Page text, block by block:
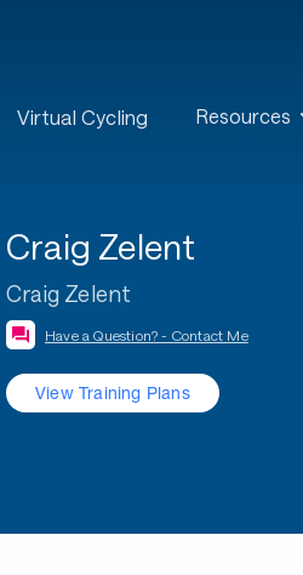
Virtual Cycling Resources
Craig Zelent
Craig Zelent
Have a Question? - Contact Me
View Training Plans